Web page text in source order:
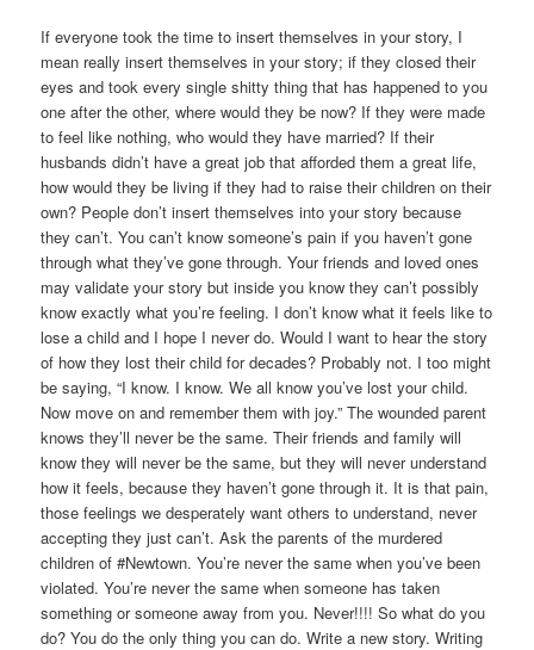
If everyone took the time to insert themselves in your story, I
mean really insert themselves in your story; if they closed their
eyes and took every single shitty thing that has happened to you
one after the other, where would they be now? If they were made
to feel like nothing, who would they have married? If their
husbands didn’t have a great job that afforded them a great life,
how would they be living if they had to raise their children on their
own? People don’t insert themselves into your story because
they can’t. You can’t know someone’s pain if you haven’t gone
through what they’ve gone through. Your friends and loved ones
may validate your story but inside you know they can’t possibly
know exactly what you’re feeling. I don’t know what it feels like to
lose a child and I hope I never do. Would I want to hear the story
of how they lost their child for decades? Probably not. I too might
be saying, “I know. I know. We all know you’ve lost your child.
Now move on and remember them with joy.” The wounded parent
knows they’ll never be the same. Their friends and family will
know they will never be the same, but they will never understand
how it feels, because they haven’t gone through it. It is that pain,
those feelings we desperately want others to understand, never
accepting they just can’t. Ask the parents of the murdered
children of #Newtown. You’re never the same when you’ve been
violated. You’re never the same when someone has taken
something or someone away from you. Never!!!! So what do you
do? You do the only thing you can do. Write a new story. Writing